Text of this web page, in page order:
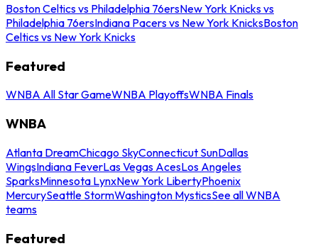
Boston Celtics vs Philadelphia 76ersNew York Knicks vs
Philadelphia 76ersIndiana Pacers vs New York KnicksBoston
Celtics vs New York Knicks
Featured
WNBA All Star GameWNBA PlayoffsWNBA Finals
WNBA
Atlanta DreamChicago SkyConnecticut SunDallas
WingsIndiana FeverLas Vegas AcesLos Angeles
SparksMinnesota LynxNew York LibertyPhoenix
MercurySeattle StormWashington MysticsSee all WNBA
teams
Featured